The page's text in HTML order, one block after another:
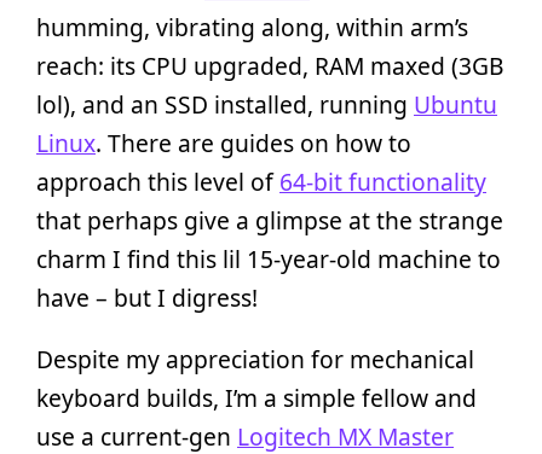
humming, vibrating along, within arm’s
reach: its CPU upgraded, RAM maxed (3GB
lol), and an SSD installed, running Ubuntu
Linux. There are guides on how to
approach this level of64-bit functionality
that perhaps give a glimpse at the strange
charm I find this lil 15-year-old machine to
have – but I digress!
Despite my appreciation for mechanical
keyboard builds, I’m a simple fellow and
use a current-gen Logitech MX Master